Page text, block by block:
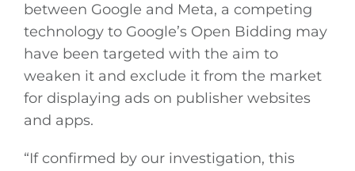
between Google and Meta, a competing
technology to Google’s Open Bidding may
have been targeted with the aim to
weaken it and exclude it from the market
for displaying ads on publisher websites
and apps.
“If confirmed by our investigation, this